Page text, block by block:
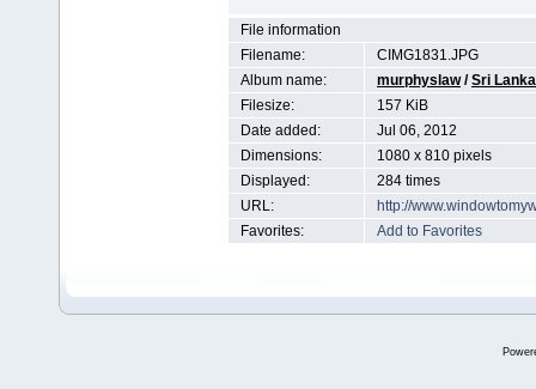
File information
Filename:
CIMG1831.JPG
Album name:
murphyslaw/Sri
Filesize:
157 KiB
Date added:
Jul 06, 2012
Dimensions:
1080 x 810 pixels
Displayed:
284 times
URL:
http://
Favorites:
Add to Favorites